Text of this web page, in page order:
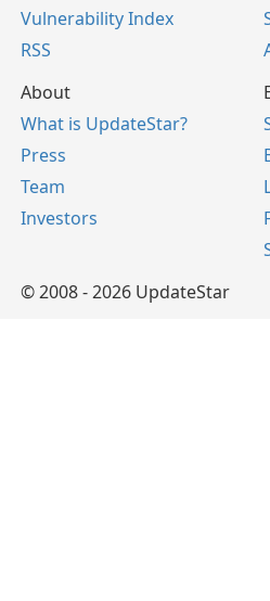
Vulnerability Index
RSS
About
What is UpdateStar?
Press
Team
Investors
© 2008 - 2026 UpdateStar